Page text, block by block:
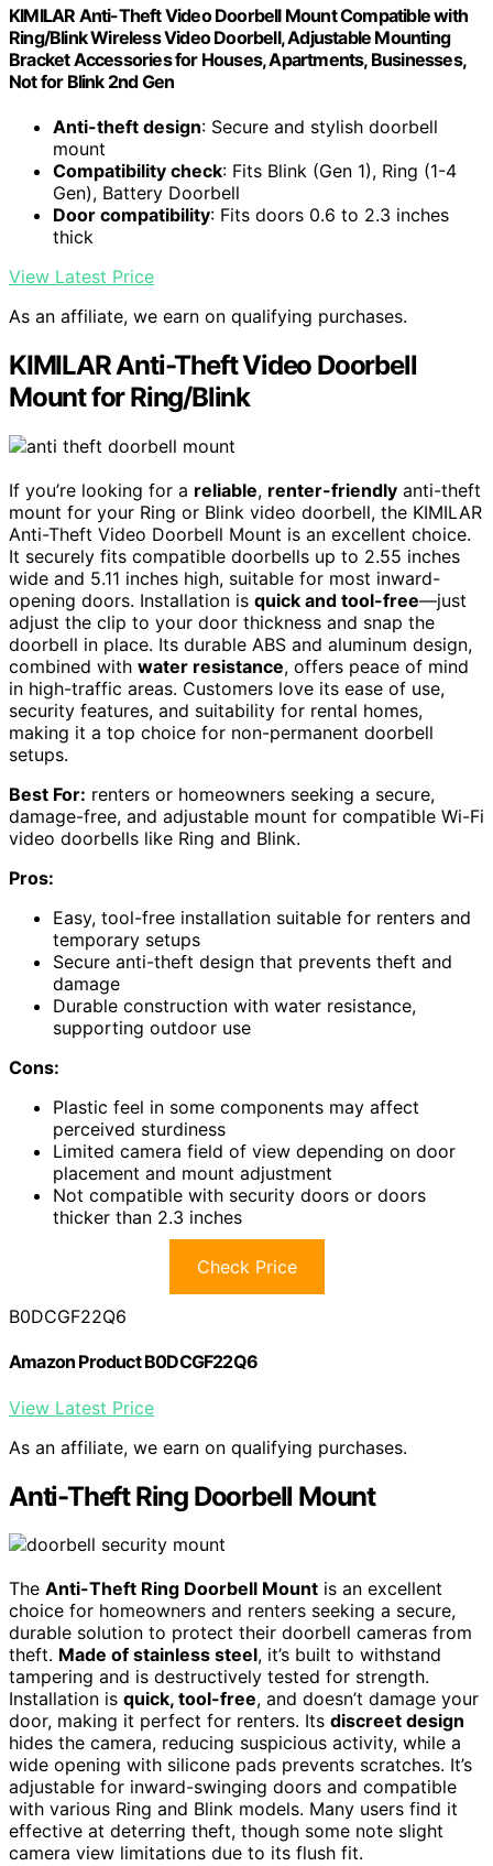
KIMILAR Anti-Theft Video Doorbell Mount Compatible with
Ring/Blink Wireless Video Doorbell, Adjustable Mounting
Bracket Accessories for Houses, Apartments, Businesses,
Not for Blink 2nd Gen
Anti-theft design: Secure and stylish doorbell
mount
Compatibility check: Fits Blink (Gen 1), Ring (1-4
Gen), Battery Doorbell
Door compatibility: Fits doors 0.6 to 2.3 inches
thick
View Latest Price
As an affiliate, we earn on qualifying purchases.
KIMILAR Anti-Theft Video Doorbell
Mount for Ring/Blink
If you’re looking for a reliable, renter-friendly anti-theft
mount for your Ring or Blink video doorbell, the KIMILAR
Anti-Theft Video Doorbell Mount is an excellent choice.
It securely fits compatible doorbells up to 2.55 inches
wide and 5.11 inches high, suitable for most inward-
opening doors. Installation is quick and tool-free—just
adjust the clip to your door thickness and snap the
doorbell in place. Its durable ABS and aluminum design,
combined with water resistance, offers peace of mind
in high-traffic areas. Customers love its ease of use,
security features, and suitability for rental homes,
making it a top choice for non-permanent doorbell
setups.
Best For: renters or homeowners seeking a secure,
damage-free, and adjustable mount for compatible Wi-Fi
video doorbells like Ring and Blink.
Pros:
Easy, tool-free installation suitable for renters and
temporary setups
Secure anti-theft design that prevents theft and
damage
Durable construction with water resistance,
supporting outdoor use
Cons:
Plastic feel in some components may affect
perceived sturdiness
Limited camera field of view depending on door
placement and mount adjustment
Not compatible with security doors or doors
thicker than 2.3 inches
Check Price
B0DCGF22Q6
Amazon Product B0DCGF22Q6
View Latest Price
As an affiliate, we earn on qualifying purchases.
Anti-Theft Ring Doorbell Mount
The Anti-Theft Ring Doorbell Mount is an excellent
choice for homeowners and renters seeking a secure,
durable solution to protect their doorbell cameras from
theft. Made of stainless steel, it’s built to withstand
tampering and is destructively tested for strength.
Installation is quick, tool-free, and doesn’t damage your
door, making it perfect for renters. Its discreet design
hides the camera, reducing suspicious activity, while a
wide opening with silicone pads prevents scratches. It’s
adjustable for inward-swinging doors and compatible
with various Ring and Blink models. Many users find it
effective at deterring theft, though some note slight
camera view limitations due to its flush fit.